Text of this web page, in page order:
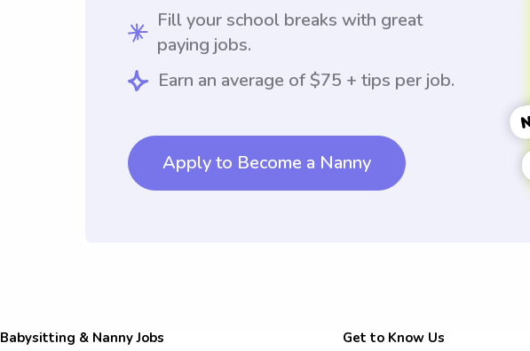
Fill your school breaks with great
paying jobs.
Earn an average of $75 + tips per job.
Apply to Become a Nanny
Babysitting & Nanny Jobs Get to Know Us